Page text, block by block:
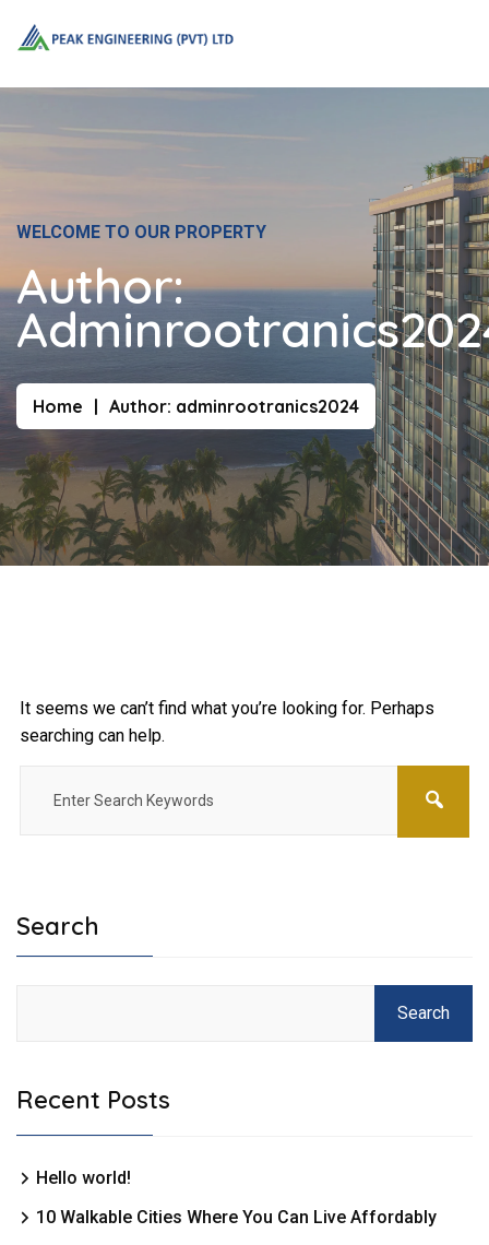
WELCOME TO OUR PROPERTY
Author:
Home Author: adminrootranics2024
It seems we can’t find what you’re looking for. Perhaps
searching can help.
Search
Search
Recent Posts
Hello world!
10 Walkable Cities Where You Can Live Affordably